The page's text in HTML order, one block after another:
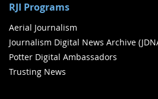
RJI Programs
Aerial Journalism
Journalism Digital News Archive
Potter Digital Ambassadors
Trusting News